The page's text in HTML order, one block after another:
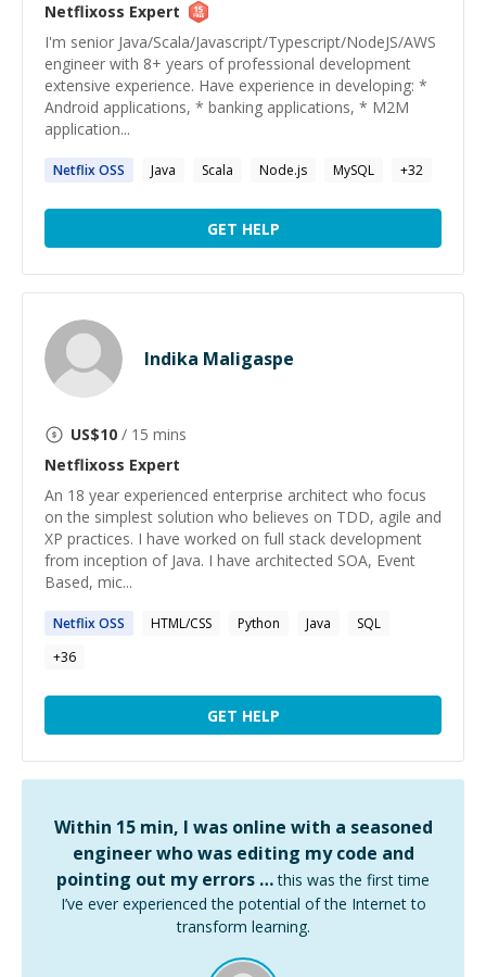
Netflixoss Expert
I'm senior Java/Scala/Javascript/Typescript/NodeJS/AWS
engineer with 8+ years of professional development
extensive experience. Have experience in developing: *
Android applications, * banking applications, * M2M
application...
Netflix OSS Java Scala Node.js MySQL +32
GET HELP
Indika Maligaspe
US$10 / 15 mins
Netflixoss Expert
An 18 year experienced enterprise architect who focus
on the simplest solution who believes on TDD, agile and
XP practices. I have worked on full stack development
from inception of Java. I have architected SOA, Event
Based, mic...
Netflix OSS HTML/CSS Python Java
SQL
+36
GET HELP
Within 15 min, I was online with a seasoned
engineer who was editing my code and
pointing out my errors … this was the first time
I’ve ever experienced the potential of the Internet to
transform learning.